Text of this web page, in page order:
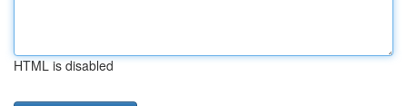
HTML is disabled